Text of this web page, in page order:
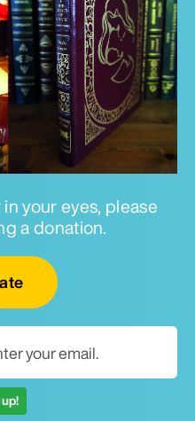
your eyes, please
a donation.